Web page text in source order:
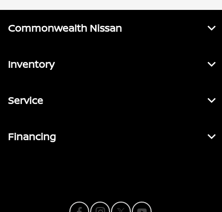
Commonwealth Nissan
Inventory
Service
Financing